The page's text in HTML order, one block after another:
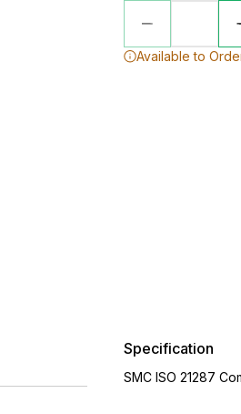
Available to
Specification
SMC ISO 21287